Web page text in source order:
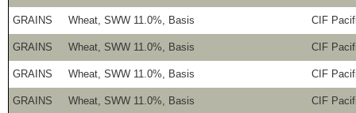
GRAINS Wheat, SWW 11.0%, Basis CIF
GRAINS Wheat, SWW 11.0%, Basis CIF
GRAINS Wheat, SWW 11.0%, Basis CIF
GRAINS Wheat, SWW 11.0%, Basis CIF